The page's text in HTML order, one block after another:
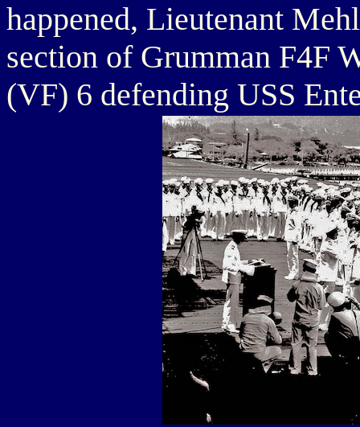
happened, Lieutenant
section of Grumman F4F
(VF) 6 defending USS